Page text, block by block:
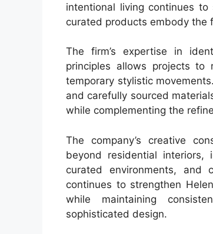
intentional living continues
curated products embody the
The firm’s expertise in
principles allows projects to
temporary stylistic
and carefully sourced
while complementing the
The company’s creative
beyond residential interiors,
curated environments, and
continues to strengthen
while maintaining
sophisticated design.